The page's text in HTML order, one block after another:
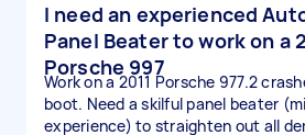
I need an experienced
Panel Beater to work on a
Porsche 997
Work on a 2011 Porsche 977.2
boot. Need a skilful panel beater
experience) to straighten out all